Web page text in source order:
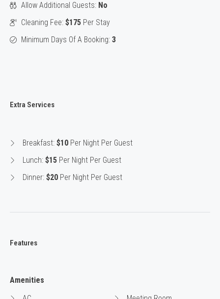
Allow Additional Guests: No
Cleaning Fee: $175 Per Stay
Minimum Days Of A Booking: 3
Extra Services
Breakfast: $10 Per Night Per Guest
Lunch: $15 Per Night Per Guest
Dinner: $20 Per Night Per Guest
Features
Amenities